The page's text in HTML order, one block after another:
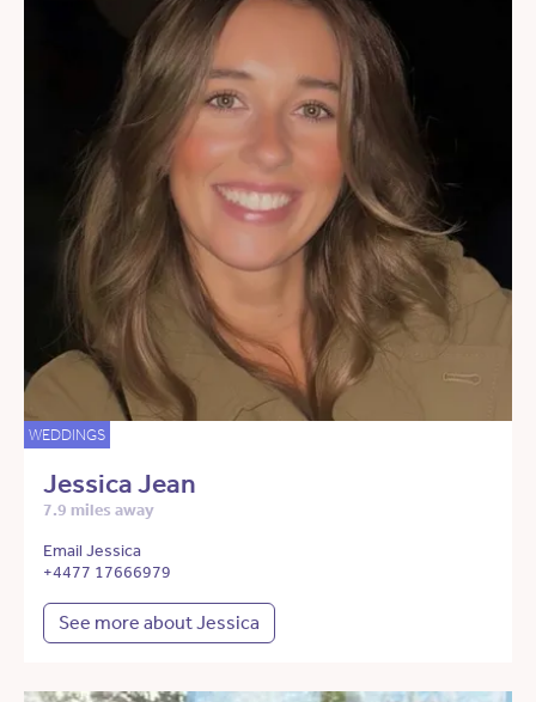
WEDDINGS
Jessica Jean
7.9 miles away
Email Jessica
+4477 17666979
See more about Jessica